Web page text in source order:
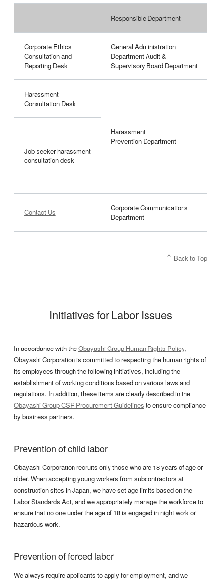
Responsible Department
Corporate Ethics
Consultation and
Reporting Desk
General Administration
Department Audit &
Supervisory Board Department
Harassment
Consultation Desk
Harassment
Prevention Department
Job-seeker harassment
consultation desk
Contact Us
Corporate Communications
Department
Back to Top
Initiatives for Labor Issues
In accordance with theObayashi Group Human Rights Policy,
Obayashi Corporation is committed to respecting the human rights of
its employees through the following initiatives, including the
establishment of working conditions based on various laws and
regulations. In addition, these items are clearly described in the
Obayashi Group CSR Procurement Guidelines to ensure compliance
by business partners.
Prevention of child labor
Obayashi Corporation recruits only those who are 18 years of age or
older. When accepting young workers from subcontractors at
construction sites in Japan, we have set age limits based on the
Labor Standards Act, and we appropriately manage the workforce to
ensure that no one under the age of 18 is engaged in night work or
hazardous work.
Prevention of forced labor
We always require applicants to apply for employment, and we